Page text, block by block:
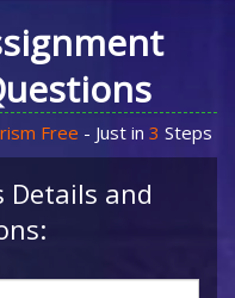
Free - Just in 3 Steps
Details and